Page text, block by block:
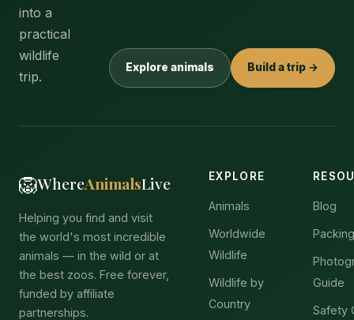
into a
practical
wildlife
trip.
Explore animals Build a trip →
🦁WhereAnimalsLive
Helping you find and visit
the world's most incredible
animals — in the wild or at
the best zoos. Free forever,
funded by affiliate
partnerships.
EXPLORE
Animals
Worldwide
Wildlife
Wildlife by
Country
Blog
Guide
Safety